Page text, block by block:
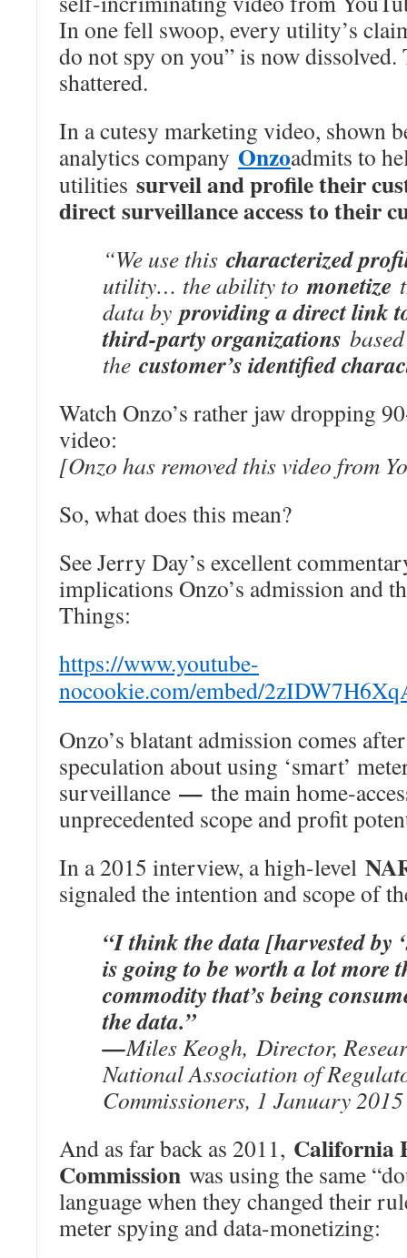
In one fell swoop, every utility’s
do not spy on you” is now
shattered.
In a cutesy marketing video, shown
analytics company Onzoadmits to
utilities surveil and profile their
direct surveillance access to their
“We use this characterized
utility… the ability tomonetize
data byproviding a direct link
third-party organizations
the customer’s identified
Watch Onzo’s rather jaw dropping
video:
[Onzo has removed this video from
So, what does this mean?
See Jerry Day’s excellent
implications Onzo’s admission and
Things:
https://www.youtube-
nocookie.com/embed/
Onzo’s blatant admission comes
speculation about using ‘smart’
surveillance — the main home-
unprecedented scope and profit
In a 2015 interview, a high-level
signaled the intention and scope of
“I think the data [harvested by
is going to be worth a lot more
commodity that’s being
the data.”
—Miles Keogh, Director,
National Association of
Commissioners, 1 January
And as far back as 2011, California
Commission was using the same
language when they changed their
meter spying and data-monetizing: